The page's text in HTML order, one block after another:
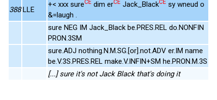
388 LLE
+< xxx sureCE dim erCE Jack_BlackCE sy wneud o
&=laugh .
sure NEG IM Jack_Black be.PRES.REL do.NONFIN
PRON.3SM
sure.ADJ nothing.N.M.SG.[or].not.ADV er.IM name
be.V.3S.PRES.REL make.V.INFIN+SM he.PRON.M.3S
[...] sure it's not Jack Black that's doing it